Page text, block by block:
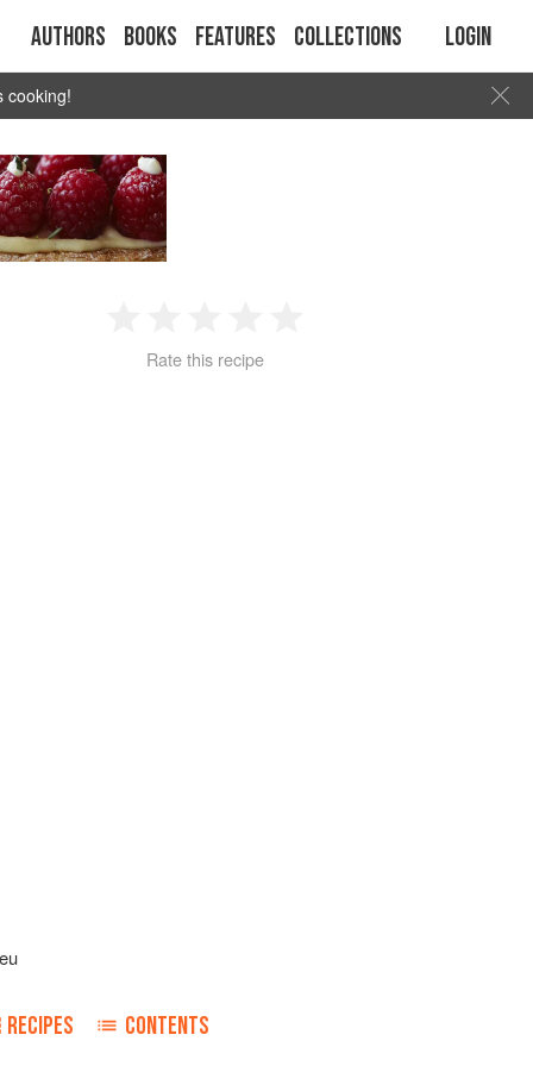
Authors Books Features Collections Login
cooking!
2 3 4
Rate this recipe
RECIPES CONTENTS